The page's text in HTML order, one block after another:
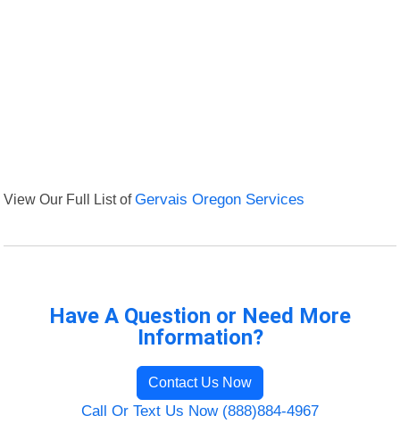
View Our Full List ofGervais Oregon Services
Have A Question or Need More
Information?
Contact Us Now
Call Or Text Us Now (888)884-4967